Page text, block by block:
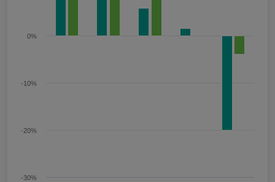
-30%
-20%
-10%
0%